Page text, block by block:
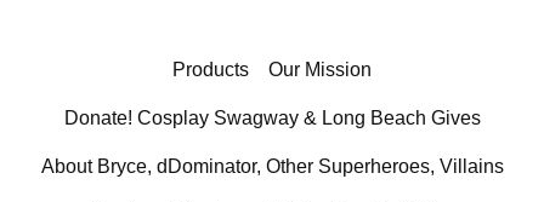
Products Our Mission
Donate! Cosplay Swagway & Long Beach Gives
About Bryce, dDominator, Other Superheroes, Villains